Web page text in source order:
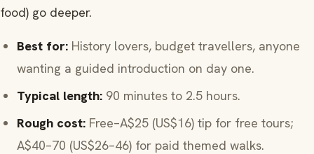
food) go deeper.
Best for: History lovers, budget travellers, anyone
wanting a guided introduction on day one.
Typical length: 90 minutes to 2.5 hours.
Rough cost: Free–A$25 (US$16) tip for free tours;
A$40–70 (US$26–46) for paid themed walks.